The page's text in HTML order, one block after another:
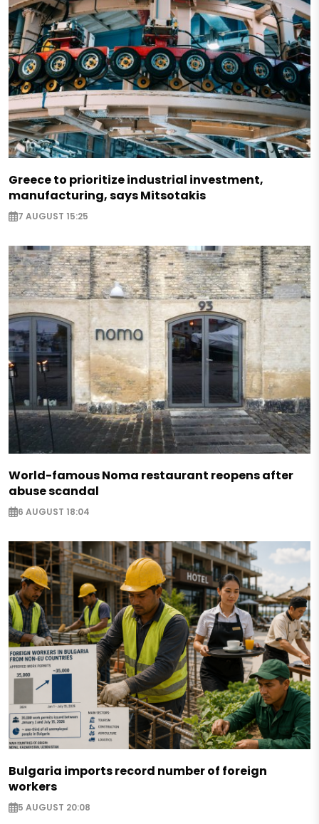
Greece to prioritize industrial investment,
manufacturing, says Mitsotakis
7 AUGUST 15:25
World-famous Noma restaurant reopens after
abuse scandal
6 AUGUST 18:04
Bulgaria imports record number of foreign
workers
5 AUGUST 20:08